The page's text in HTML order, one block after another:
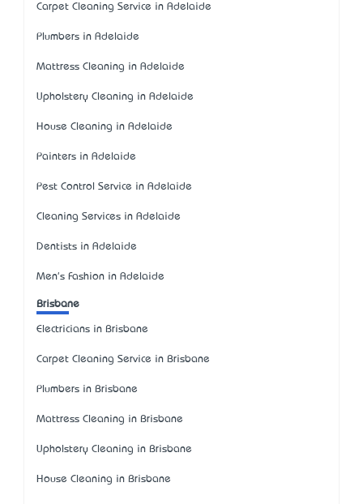
Carpet Cleaning Service in Adelaide
Plumbers in Adelaide
Mattress Cleaning in Adelaide
Upholstery Cleaning in Adelaide
House Cleaning in Adelaide
Painters in Adelaide
Pest Control Service in Adelaide
Cleaning Services in Adelaide
Dentists in Adelaide
Men's Fashion in Adelaide
Brisbane
Electricians in Brisbane
Carpet Cleaning Service in Brisbane
Plumbers in Brisbane
Mattress Cleaning in Brisbane
Upholstery Cleaning in Brisbane
House Cleaning in Brisbane